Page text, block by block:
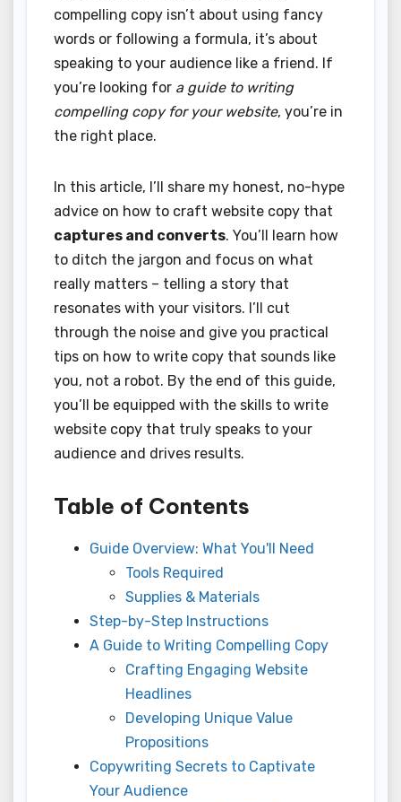
compelling copy isn’t about using fancy
words or following a formula, it’s about
speaking to your audience like a friend. If
you’re looking for a guide to writing
compelling copy for your website, you’re in
the right place.
In this article, I’ll share my honest, no-hype
advice on how to craft website copy that
captures and converts. You’ll learn how
to ditch the jargon and focus on what
really matters – telling a story that
resonates with your visitors. I’ll cut
through the noise and give you practical
tips on how to write copy that sounds like
you, not a robot. By the end of this guide,
you’ll be equipped with the skills to write
website copy that truly speaks to your
audience and drives results.
Table of Contents
Guide Overview: What You'll Need
Tools Required
Supplies & Materials
Step-by-Step Instructions
A Guide to Writing Compelling Copy
Crafting Engaging Website
Headlines
Developing Unique Value
Propositions
Copywriting Secrets to Captivate
Your Audience